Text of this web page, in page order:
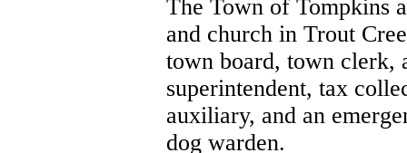
The Town of Tompkins
and church in Trout
town board, town clerk,
superintendent, tax
auxiliary, and an
dog warden.